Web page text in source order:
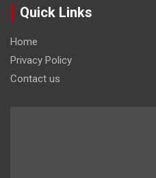
Quick Links
Home
Privacy Policy
Contact us